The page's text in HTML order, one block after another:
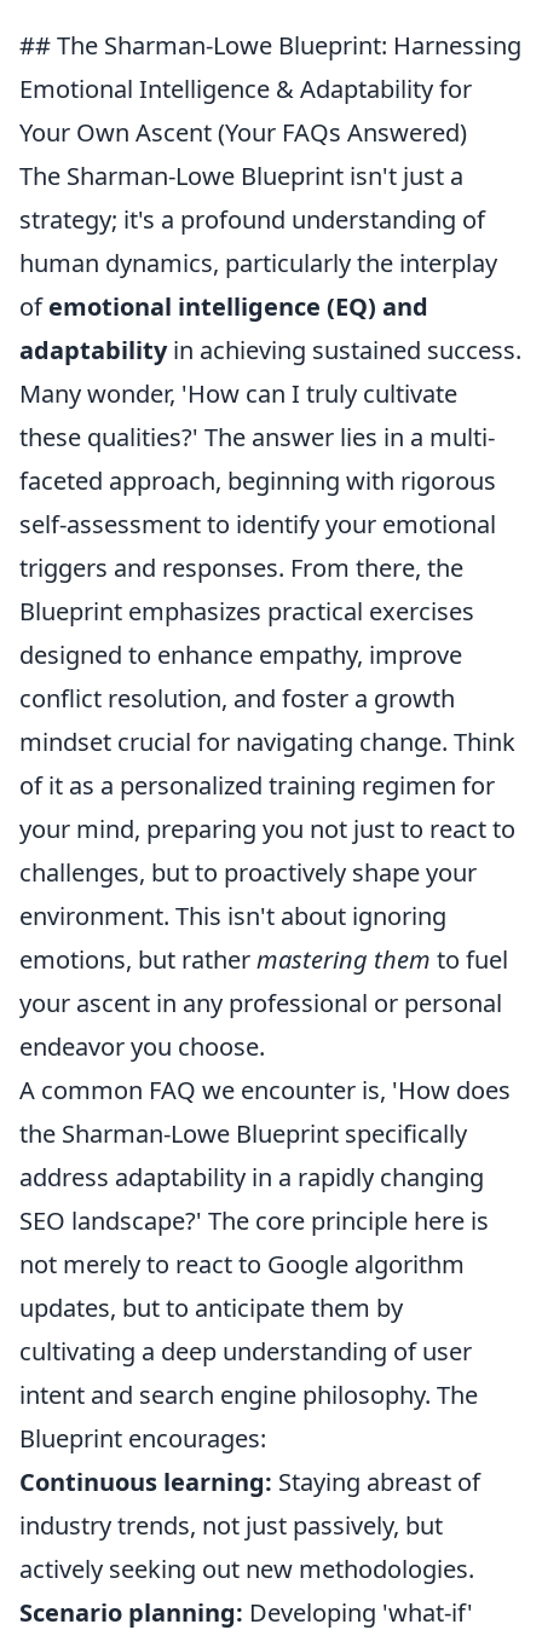
## The Sharman-Lowe Blueprint: Harnessing
Emotional Intelligence & Adaptability for
Your Own Ascent (Your FAQs Answered)
The Sharman-Lowe Blueprint isn't just a
strategy; it's a profound understanding of
human dynamics, particularly the interplay
ofemotional intelligence (EQ) and
adaptabilityin achieving sustained success.
Many wonder, 'How can I truly cultivate
these qualities?' The answer lies in a multi-
faceted approach, beginning with rigorous
self-assessment to identify your emotional
triggers and responses. From there, the
Blueprint emphasizes practical exercises
designed to enhance empathy, improve
conflict resolution, and foster a growth
mindset crucial for navigating change. Think
of it as a personalized training regimen for
your mind, preparing you not just to react to
challenges, but to proactively shape your
environment. This isn't about ignoring
emotions, but rathermastering them to fuel
your ascent in any professional or personal
endeavor you choose.
A common FAQ we encounter is, 'How does
the Sharman-Lowe Blueprint specifically
address adaptability in a rapidly changing
SEO landscape?' The core principle here is
not merely to react to Google algorithm
updates, but to anticipate them by
cultivating a deep understanding of user
intent and search engine philosophy. The
Blueprint encourages:
Continuous learning: Staying abreast of
industry trends, not just passively, but
actively seeking out new methodologies.
Scenario planning: Developing 'what-if'